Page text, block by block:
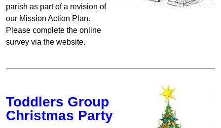
parish as part of a revision of
our Mission Action Plan.
Please complete the online
survey via the website.
Toddlers Group
Christmas Party